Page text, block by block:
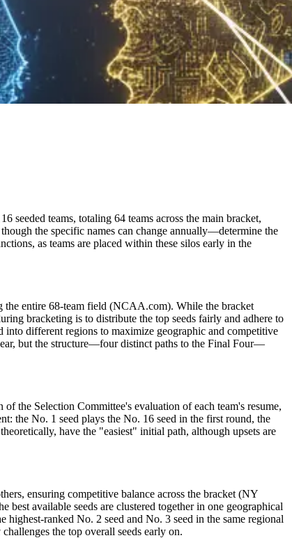
teams, totaling 64 teams across the main bracket,
the specific names can change annually—determine the
as teams are placed within these silos early in the
the entire 68-team field (NCAA.com). While the bracket
bracketing is to distribute the top seeds fairly and adhere to
into different regions to maximize geographic and competitive
but the structure—four distinct paths to the Final Four—
the Selection Committee's evaluation of each team's resume,
the No. 1 seed plays the No. 16 seed in the first round, the
have the "easiest" initial path, although upsets are
ensuring competitive balance across the bracket (NY
available seeds are clustered together in one geographical
ranked No. 2 seed and No. 3 seed in the same regional
the top overall seeds early on.